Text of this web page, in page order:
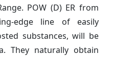
POW (D) ER from
edge line of easily
substances, will be
They naturally obtain